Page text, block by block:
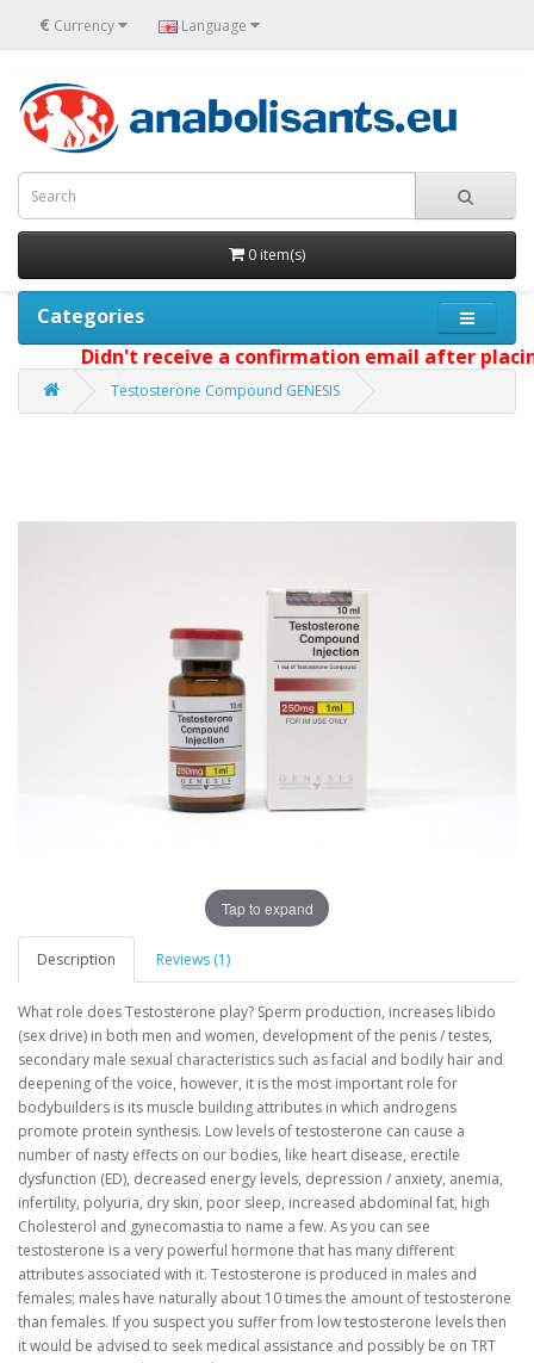
€ Currency Language
0 item(s)
Categories
Didn't receive a confirmation email after
Testosterone Compound GENESIS
Tap to expand
Description Reviews (1)
What role does Testosterone play? Sperm production, increases libido
(sex drive) in both men and women, development of the penis / testes,
secondary male sexual characteristics such as facial and bodily hair and
deepening of the voice, however, it is the most important role for
bodybuilders is its muscle building attributes in which androgens
promote protein synthesis. Low levels of testosterone can cause a
number of nasty effects on our bodies, like heart disease, erectile
dysfunction (ED), decreased energy levels, depression / anxiety, anemia,
infertility, polyuria, dry skin, poor sleep, increased abdominal fat, high
Cholesterol and gynecomastia to name a few. As you can see
testosterone is a very powerful hormone that has many different
attributes associated with it. Testosterone is produced in males and
females; males have naturally about 10 times the amount of testosterone
than females. If you suspect you suffer from low testosterone levels then
it would be advised to seek medical assistance and possibly be on TRT